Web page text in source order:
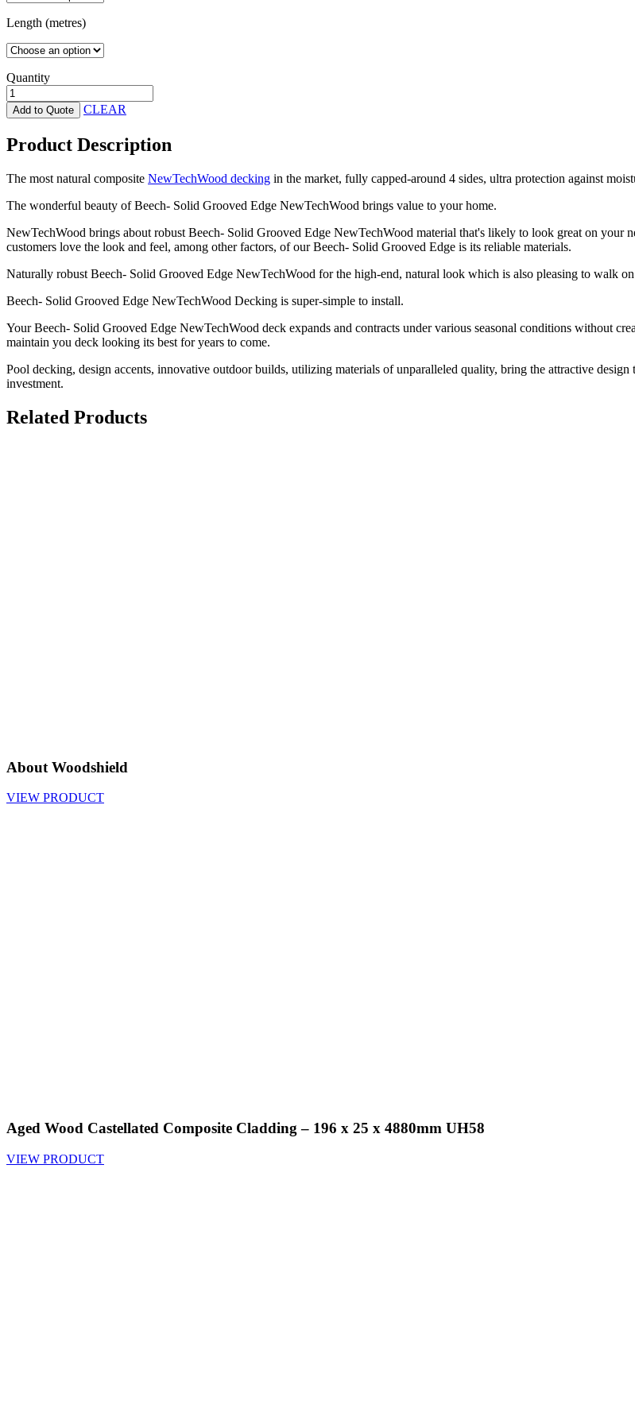
Length (metres)
Quantity
Beech-
Solid
Grooved
NewTechWood
Add to Quote CLEAR
Product Description
The most natural composite NewTechWood decking in the market, fully capped-around 4 sides, ultra protection against
The wonderful beauty of Beech- Solid Grooved Edge NewTechWood brings value to your home.
NewTechWood brings about robust Beech- Solid Grooved Edge NewTechWood material that's likely to look great on
customers love the look and feel, among other factors, of our Beech- Solid Grooved Edge is its reliable materials.
Naturally robust Beech- Solid Grooved Edge NewTechWood for the high-end, natural look which is also pleasing to walk
Beech- Solid Grooved Edge NewTechWood Decking is super-simple to install.
Your Beech- Solid Grooved Edge NewTechWood deck expands and contracts under various seasonal conditions without
maintain you deck looking its best for years to come.
Pool decking, design accents, innovative outdoor builds, utilizing materials of unparalleled quality, bring the attractive
investment.
Related Products
About Woodshield
VIEW PRODUCT
Aged Wood Castellated Composite Cladding – 196 x 25 x 4880mm UH58
VIEW PRODUCT